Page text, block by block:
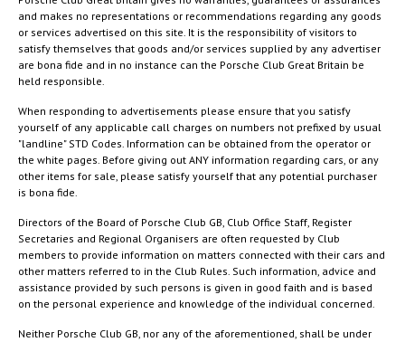
and makes no representations or recommendations regarding any goods
or services advertised on this site. It is the responsibility of visitors to
satisfy themselves that goods and/or services supplied by any advertiser
are bona fide and in no instance can the Porsche Club Great Britain be
held responsible.
When responding to advertisements please ensure that you satisfy
yourself of any applicable call charges on numbers not prefixed by usual
"landline" STD Codes. Information can be obtained from the operator or
the white pages. Before giving out ANY information regarding cars, or any
other items for sale, please satisfy yourself that any potential purchaser
is bona fide.
Directors of the Board of Porsche Club GB, Club Office Staff, Register
Secretaries and Regional Organisers are often requested by Club
members to provide information on matters connected with their cars and
other matters referred to in the Club Rules. Such information, advice and
assistance provided by such persons is given in good faith and is based
on the personal experience and knowledge of the individual concerned.
Neither Porsche Club GB, nor any of the aforementioned, shall be under